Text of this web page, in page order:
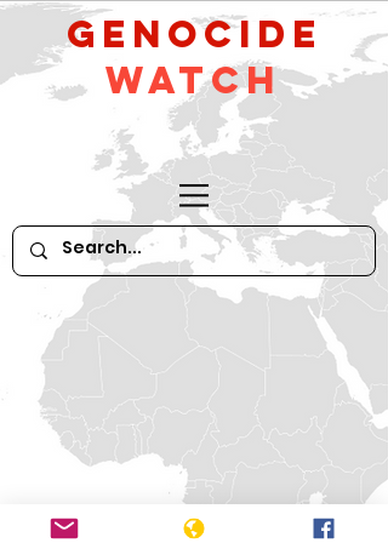
GeNocide
Watch